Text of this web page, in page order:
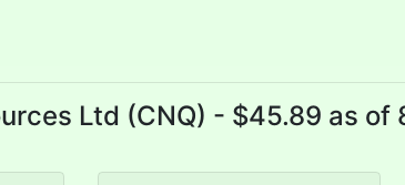
Ltd (CNQ) - $45.89 as of